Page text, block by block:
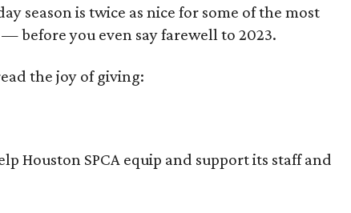
season is twice as nice for some of the most
before you even say farewell to 2023.
the joy of giving:
Houston SPCA equip and support its staff and